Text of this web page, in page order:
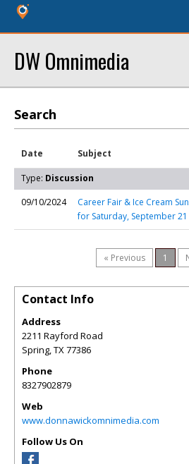
DW Omnimedia
Search
Date Subject
Type: Discussion
09/10/2024
Career Fair & Ice Cream
for Saturday, September 21
« Previous 1
Contact Info
Address
2211 Rayford Road
Spring,TX77386
Phone
8327902879
Web
www.donnawickomnimedia.com
Follow Us On